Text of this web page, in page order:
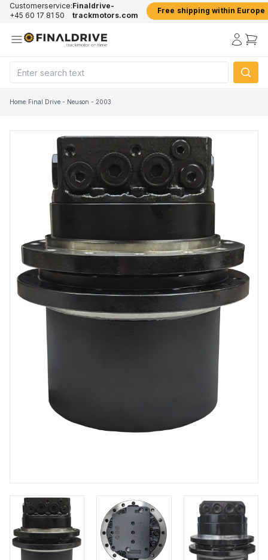
Customerservice:
+45 60 17 81 50
Finaldrive-
trackmotors.com
Free shipping within Europe
Home/Final Drive - Neuson - 2003